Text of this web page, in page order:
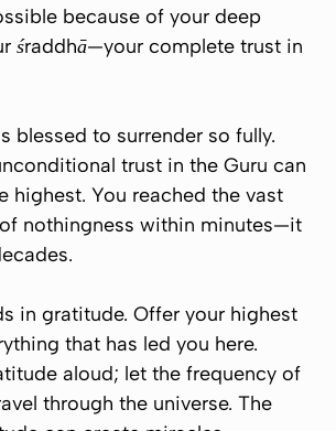
because of your deep
śraddhā—your complete trust in
blessed to surrender so fully.
trust in the Guru can
highest. You reached the vast
nothingness within minutes—it
in gratitude. Offer your highest
that has led you here.
aloud; let the frequency of
through the universe. The